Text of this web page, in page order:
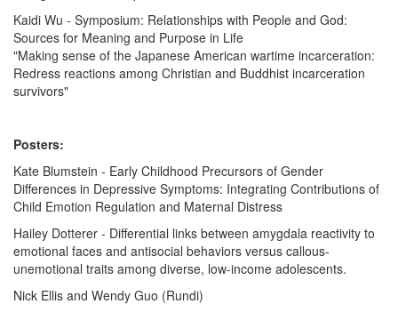
Kaidi Wu - Symposium: Relationships with People and God:
Sources for Meaning and Purpose in Life
"Making sense of the Japanese American wartime incarceration:
Redress reactions among Christian and Buddhist incarceration
survivors"
Posters:
Kate Blumstein - Early Childhood Precursors of Gender
Differences in Depressive Symptoms: Integrating Contributions of
Child Emotion Regulation and Maternal Distress
Hailey Dotterer - Differential links between amygdala reactivity to
emotional faces and antisocial behaviors versus callous-
unemotional traits among diverse, low-income adolescents.
Nick Ellis and Wendy Guo (Rundi)